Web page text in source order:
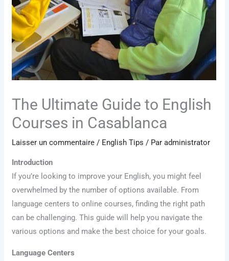
The Ultimate Guide to English
Courses in Casablanca
Laisser un commentaire / English Tips / Paradministrator
Introduction
If you’re looking to improve your English, you might feel
overwhelmed by the number of options available. From
language centers to online courses, finding the right path
can be challenging. This guide will help you navigate the
various options and make the best choice for your goals.
Language Centers